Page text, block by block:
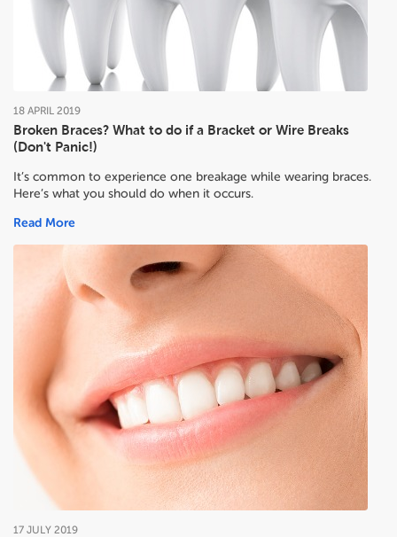
Broken Braces? What to do if a Bracket or Wire Breaks
(Don't Panic!)
18 APRIL 2019
It’s common to experience one breakage while wearing braces.
Here’s what you should do when it occurs.
Read More
17 JULY 2019